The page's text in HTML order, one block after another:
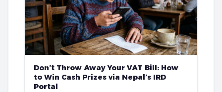
Don’t Throw Away Your VAT Bill: How
to Win Cash Prizes via Nepal’s IRD
Portal